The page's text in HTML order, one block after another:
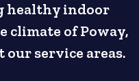
healthy indoor
climate of Poway,
service areas.